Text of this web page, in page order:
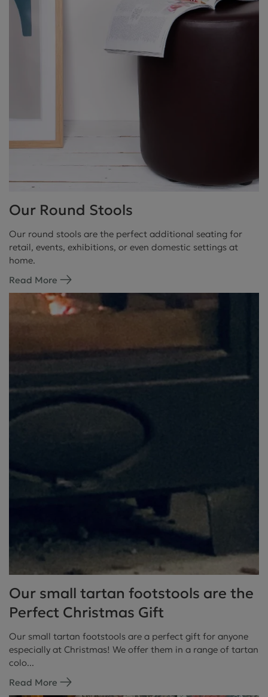
Our Round Stools
Our round stools are the perfect additional seating for
retail, events, exhibitions, or even domestic settings at
home.
Read More
Our small tartan footstools are the
Perfect Christmas Gift
Our small tartan footstools are a perfect gift for anyone
especially at Christmas! We offer them in a range of tartan
colo...
Read More